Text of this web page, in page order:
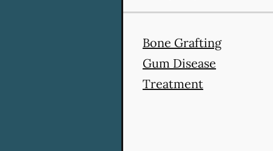
Bone Grafting
Gum Disease
Treatment